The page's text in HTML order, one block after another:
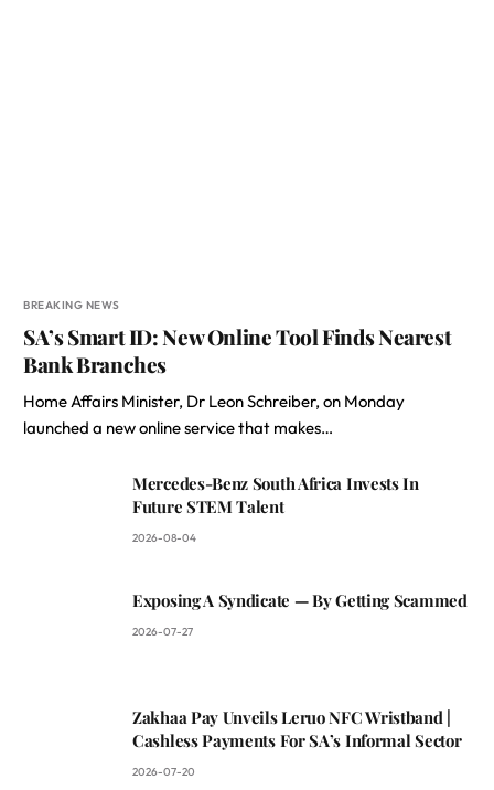
BREAKING NEWS
SA’s Smart ID: New Online Tool Finds Nearest
Bank Branches
Home Affairs Minister, Dr Leon Schreiber, on Monday
launched a new online service that makes…
Mercedes-Benz South Africa Invests In
Future STEM Talent
2026-08-04
Exposing A Syndicate — By Getting Scammed
2026-07-27
Zakhaa Pay Unveils Leruo NFC Wristband |
Cashless Payments For SA’s Informal Sector
2026-07-20